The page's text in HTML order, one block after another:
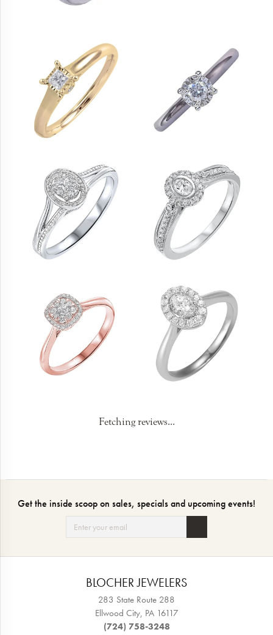
Fetching reviews...
Get the inside scoop on sales, specials and upcoming events!
BLOCHER JEWELERS
283 State Route 288
Ellwood City, PA 16117
(724) 758-3248